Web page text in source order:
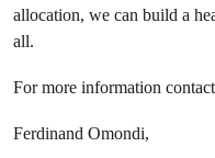
allocation, we can build a
all.
For more information
Ferdinand Omondi,